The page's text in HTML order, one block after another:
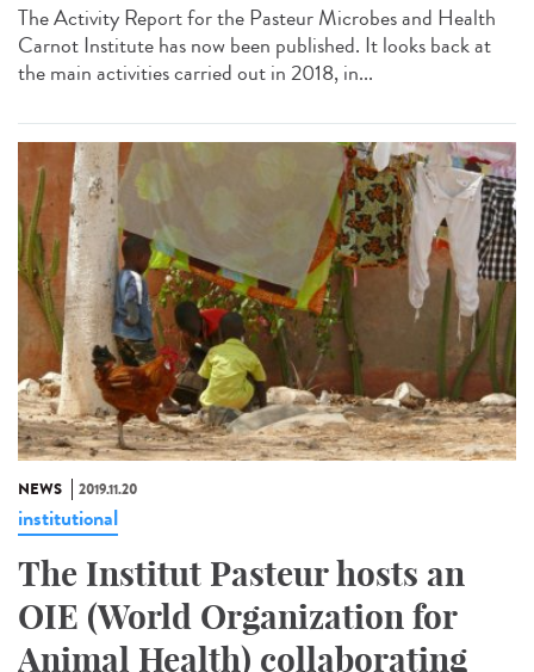
The Activity Report for the Pasteur Microbes and Health
Carnot Institute has now been published. It looks back at
the main activities carried out in 2018, in...
NEWS 2019.11.20
institutional
The Institut Pasteur hosts an
OIE (World Organization for
Animal Health) collaborating